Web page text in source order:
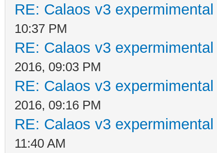
RE: Calaos v3
10:37 PM
RE: Calaos v3
2016, 09:03 PM
RE: Calaos v3
2016, 09:16 PM
RE: Calaos v3
11:40 AM